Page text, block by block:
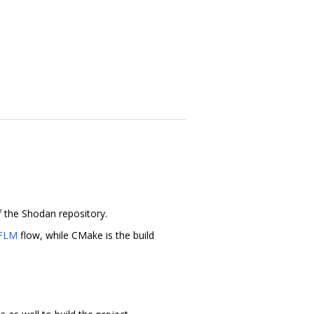
Shodan repository.
flow, while CMake is the build